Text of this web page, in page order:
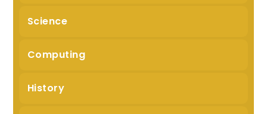
Science
Computing
History